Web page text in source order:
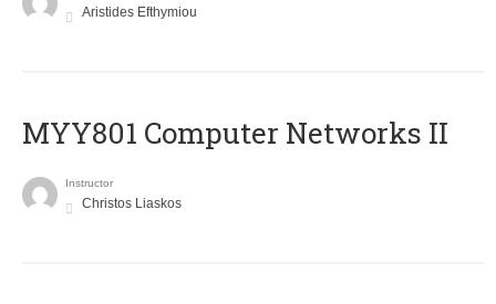
Aristides Efthymiou
MYY801 Computer Networks II
Instructor
Christos Liaskos